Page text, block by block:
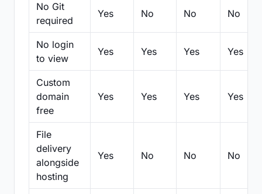
No Git
required
Yes No No No
No login
to view
Yes Yes Yes Yes
Custom
domain
free
Yes Yes Yes Yes
File
delivery
alongside
hosting
Yes No No No